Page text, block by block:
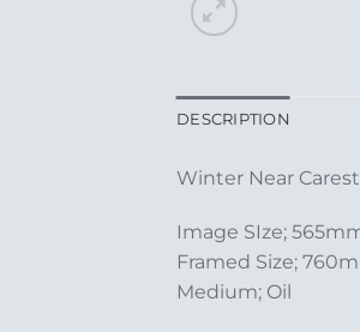
DESCRIPTION
Winter Near
Image SIze;
Framed Size;
Medium; Oil